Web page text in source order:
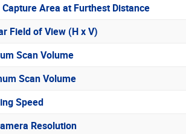
Area at Furthest Distance
Field of View (H x V)
Scan Volume
Scan Volume
Speed
Resolution